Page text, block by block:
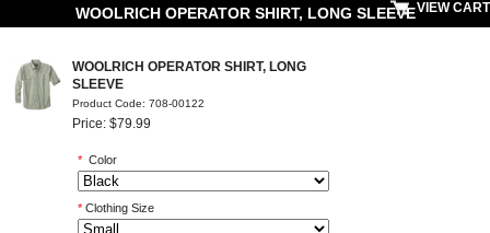
WOOLRICH OPERATOR SHIRT, LONG SLEEVEVIEW CART
WOOLRICH OPERATOR SHIRT, LONG
SLEEVE
Product Code: 708-00122
Price: $79.99
* Color
* Clothing Size